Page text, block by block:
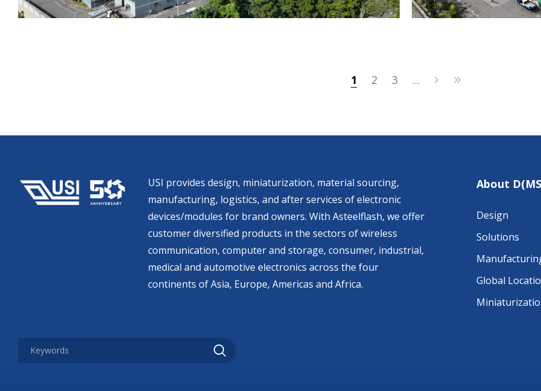
1 2 3 ... › »
USI provides design, miniaturization, material sourcing,
manufacturing, logistics, and after services of electronic
devices/modules for brand owners. With Asteelflash, we offer
customer diversified products in the sectors of wireless
communication, computer and storage, consumer, industrial,
medical and automotive electronics across the four
continents of Asia, Europe, Americas and Africa.
About
Design
Solutions
Global